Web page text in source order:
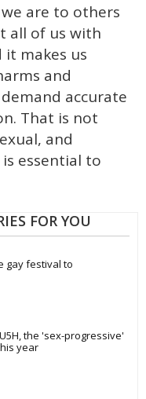
we are to others
all of us with
it makes us
and
accurate
That is not
and
essential to
FOR YOU
gay festival to
the 'sex-progressive'
year